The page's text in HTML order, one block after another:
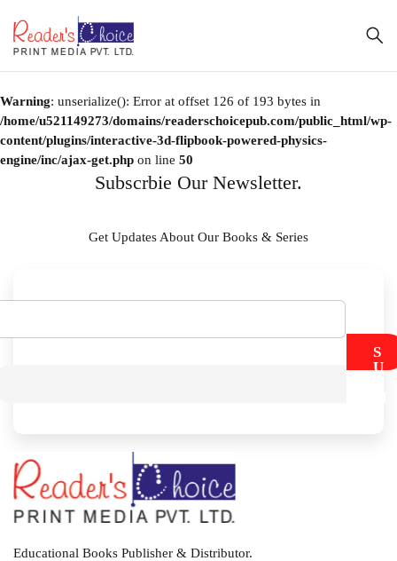
Warning: unserialize(): Error at offset 126 of 193 bytes in
/home/u521149273/domains/readerschoicepub.com/public_html/wp-
content/plugins/interactive-3d-flipbook-powered-physics-
engine/inc/ajax-get.php on line 50
Subscrbie Our Newsletter.
Get Updates About Our Books & Series
S
U
Educational Books Publisher & Distributor.